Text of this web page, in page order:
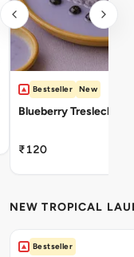
Bestseller New
Blueberry Tresleches
₹120
NEW TROPICAL
Bestseller